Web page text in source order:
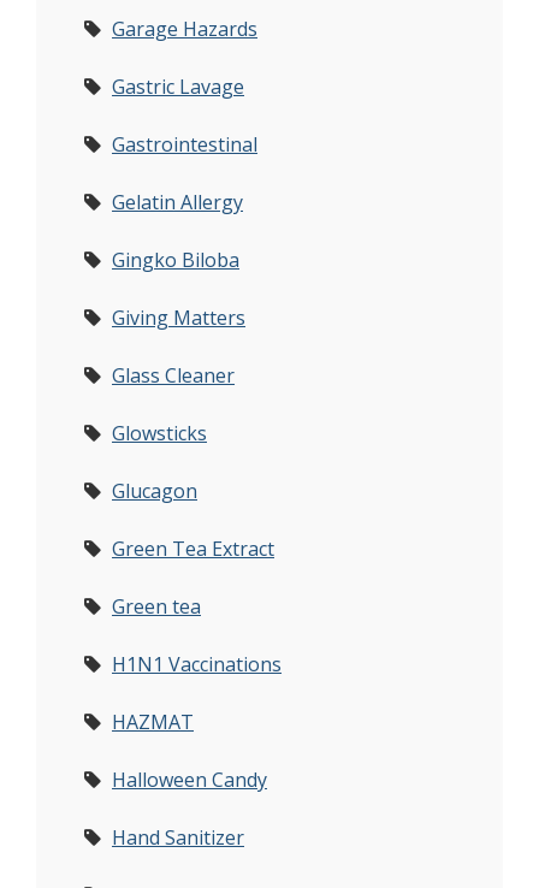
Garage Hazards
Gastric Lavage
Gastrointestinal
Gelatin Allergy
Gingko Biloba
Giving Matters
Glass Cleaner
Glowsticks
Glucagon
Green Tea Extract
Green tea
H1N1 Vaccinations
HAZMAT
Halloween Candy
Hand Sanitizer